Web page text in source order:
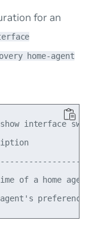
for an
home-agent
show interface swp1
of a home agent in